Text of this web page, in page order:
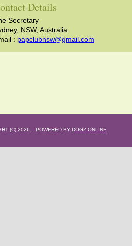
Details
Secretary
NSW, Australia
: papclubnsw@gmail.com
(C) 2026. POWERED BY DOGZ ONLINE